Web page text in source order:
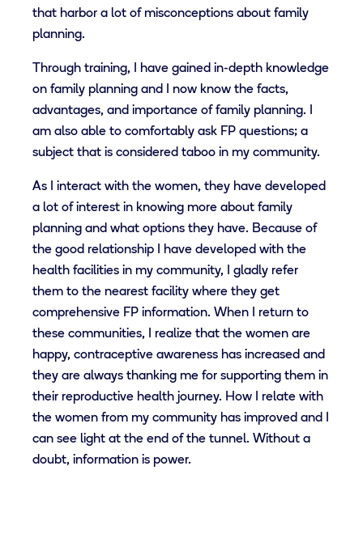
that harbor a lot of misconceptions about family
planning.
Through training, I have gained in-depth knowledge
on family planning and I now know the facts,
advantages, and importance of family planning. I
am also able to comfortably ask FP questions; a
subject that is considered taboo in my community.
As I interact with the women, they have developed
a lot of interest in knowing more about family
planning and what options they have. Because of
the good relationship I have developed with the
health facilities in my community, I gladly refer
them to the nearest facility where they get
comprehensive FP information. When I return to
these communities, I realize that the women are
happy, contraceptive awareness has increased and
they are always thanking me for supporting them in
their reproductive health journey. How I relate with
the women from my community has improved and I
can see light at the end of the tunnel. Without a
doubt, information is power.